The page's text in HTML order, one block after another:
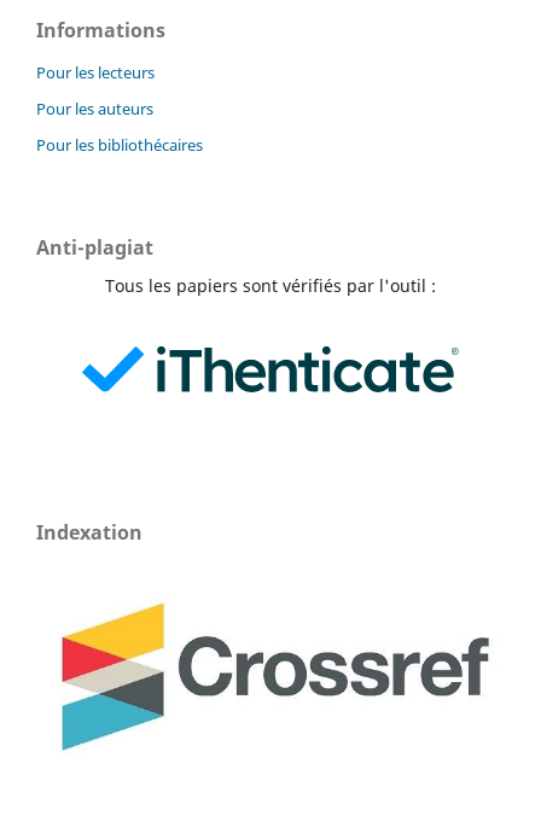
Informations
Pour les lecteurs
Pour les auteurs
Pour les bibliothécaires
Anti-plagiat
Tous les papiers sont vérifiés par l'outil :
Indexation